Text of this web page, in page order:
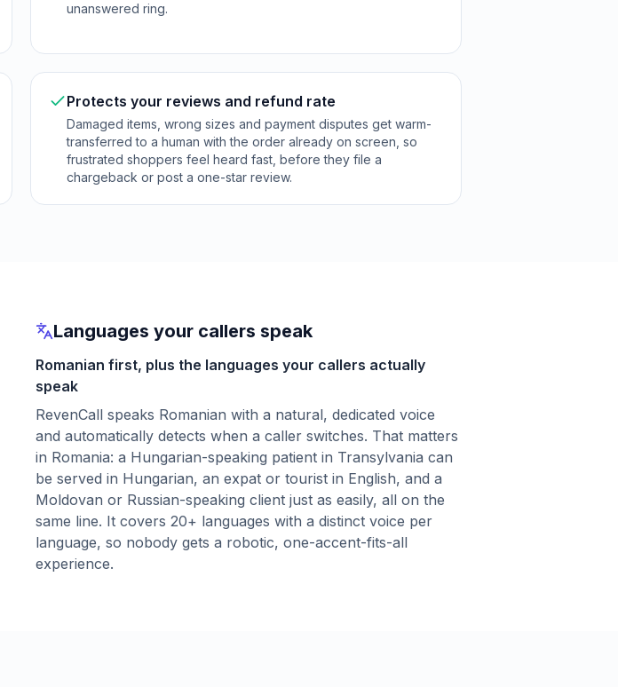
unanswered ring.
Protects your reviews and refund rate
Damaged items, wrong sizes and payment disputes get warm-
transferred to a human with the order already on screen, so
frustrated shoppers feel heard fast, before they file a
chargeback or post a one-star review.
Languages your callers speak
Romanian first, plus the languages your callers actually
speak
RevenCall speaks Romanian with a natural, dedicated voice
and automatically detects when a caller switches. That matters
in Romania: a Hungarian-speaking patient in Transylvania can
be served in Hungarian, an expat or tourist in English, and a
Moldovan or Russian-speaking client just as easily, all on the
same line. It covers 20+ languages with a distinct voice per
language, so nobody gets a robotic, one-accent-fits-all
experience.